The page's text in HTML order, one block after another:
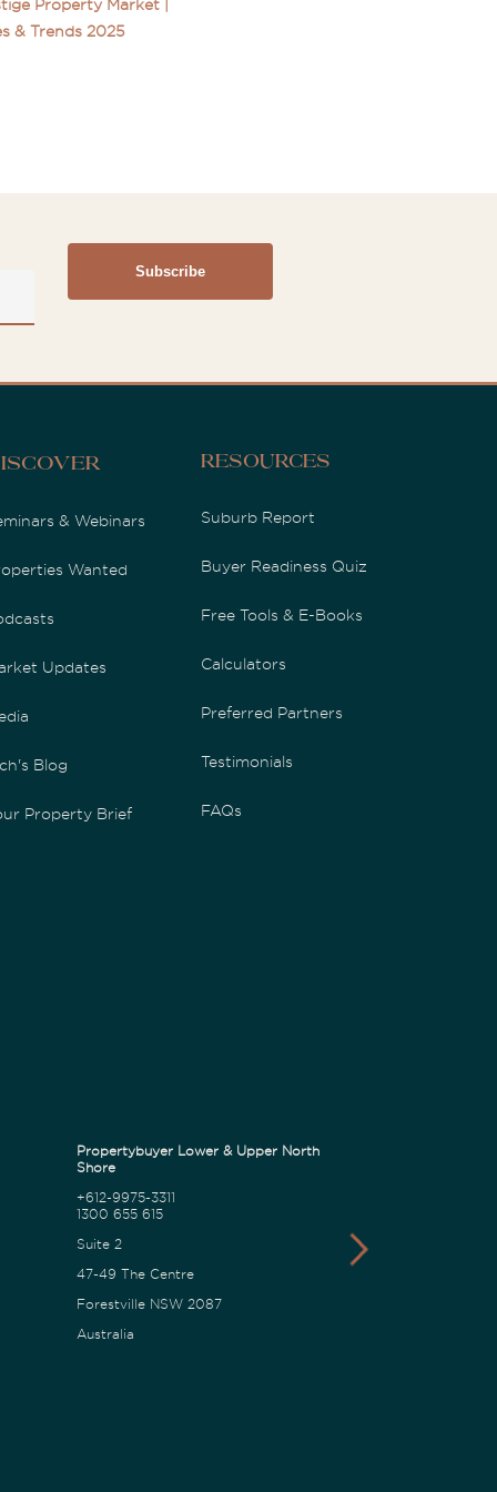
Property Market |
& Trends 2025
& Webinars
Wanted
Updates
Blog
Property Brief
Resources
Suburb Report
Buyer Readiness Quiz
Free Tools & E-Books
Calculators
Preferred Partners
Testimonials
FAQs
Propertybuyer Lower & Upper North
Shore
+612-9975-3311
1300 655 615
Suite 2
47-49 The Centre
Forestville NSW 2087
Australia